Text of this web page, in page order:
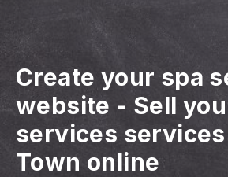
Create your spa
website - Sell
services services
Town online